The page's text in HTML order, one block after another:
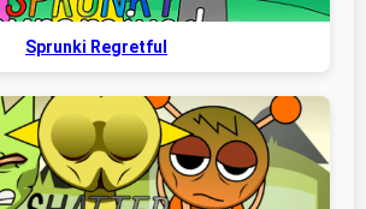
Sprunki Regretful